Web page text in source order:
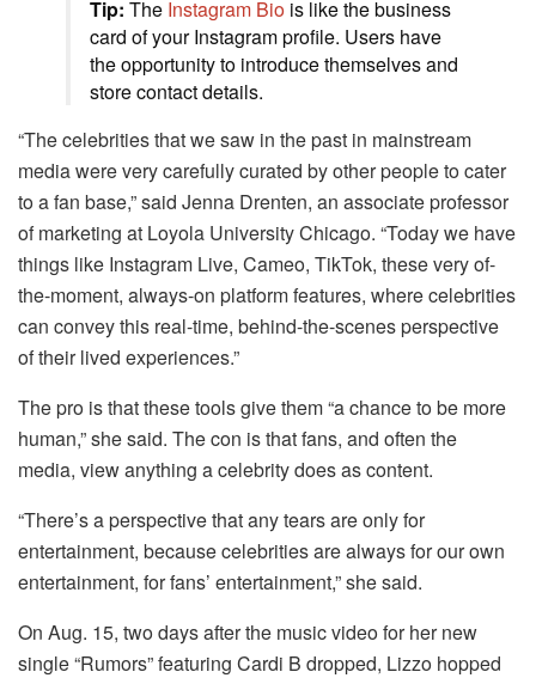
Tip: The Instagram Bio is like the business
card of your Instagram profile. Users have
the opportunity to introduce themselves and
store contact details.
“The celebrities that we saw in the past in mainstream
media were very carefully curated by other people to cater
to a fan base,” said Jenna Drenten, an associate professor
of marketing at Loyola University Chicago. “Today we have
things like Instagram Live, Cameo, TikTok, these very of-
the-moment, always-on platform features, where celebrities
can convey this real-time, behind-the-scenes perspective
of their lived experiences.”
The pro is that these tools give them “a chance to be more
human,” she said. The con is that fans, and often the
media, view anything a celebrity does as content.
“There’s a perspective that any tears are only for
entertainment, because celebrities are always for our own
entertainment, for fans’ entertainment,” she said.
On Aug. 15, two days after the music video for her new
single “Rumors” featuring Cardi B dropped, Lizzo hopped